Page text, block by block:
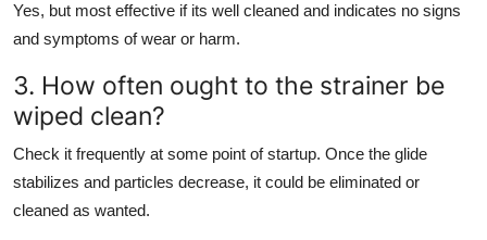
Yes, but most effective if its well cleaned and indicates no signs
and symptoms of wear or harm.
3. How often ought to the strainer be
wiped clean?
Check it frequently at some point of startup. Once the glide
stabilizes and particles decrease, it could be eliminated or
cleaned as wanted.